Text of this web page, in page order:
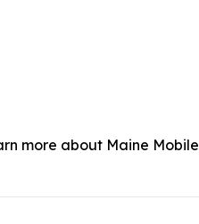
more about Maine Mobile